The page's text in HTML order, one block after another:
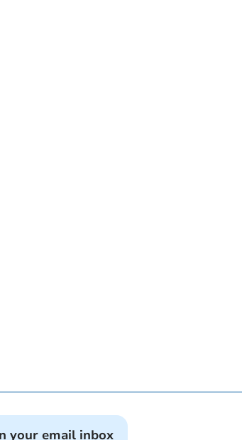
your email inbox